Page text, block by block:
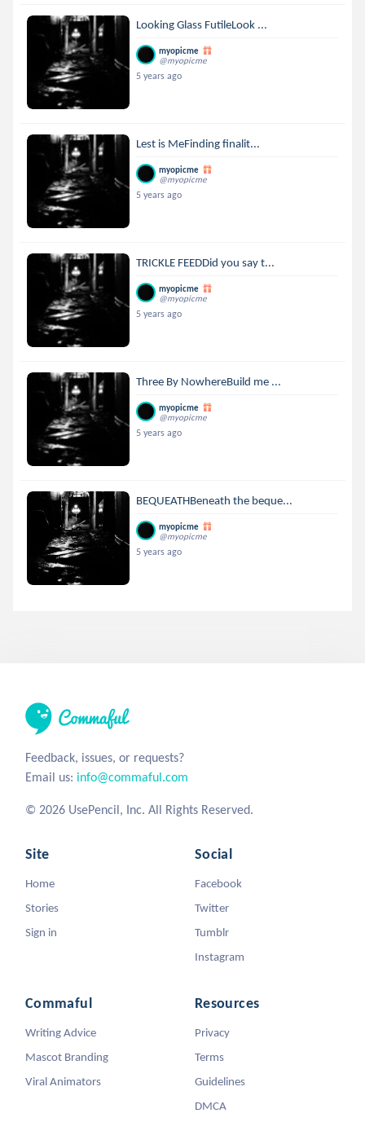
Looking Glass FutileLook ...
myopicme
@myopicme
5 years ago
Lest is MeFinding finalit...
myopicme
@myopicme
5 years ago
TRICKLE FEEDDid you say t...
myopicme
@myopicme
5 years ago
Three By NowhereBuild me ...
myopicme
@myopicme
5 years ago
BEQUEATHBeneath the beque...
myopicme
@myopicme
5 years ago
Feedback, issues, or requests?
Email us: info@commaful.com
© 2026 UsePencil, Inc. All Rights Reserved.
Site
Home
Stories
Sign in
Social
Facebook
Twitter
Tumblr
Instagram
Commaful
Writing Advice
Mascot Branding
Viral Animators
Resources
Privacy
Terms
Guidelines
DMCA